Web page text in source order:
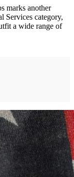
marks another
Services category,
a wide range of